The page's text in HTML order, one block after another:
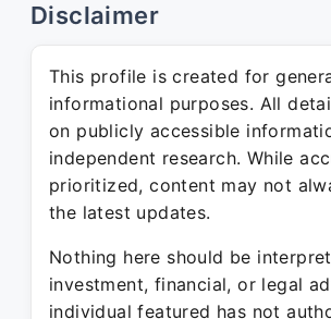
Disclaimer
This profile is created for
informational purposes. All
on publicly accessible
independent research. While
prioritized, content may not
the latest updates.
Nothing here should be
investment, financial, or legal
individual featured has not